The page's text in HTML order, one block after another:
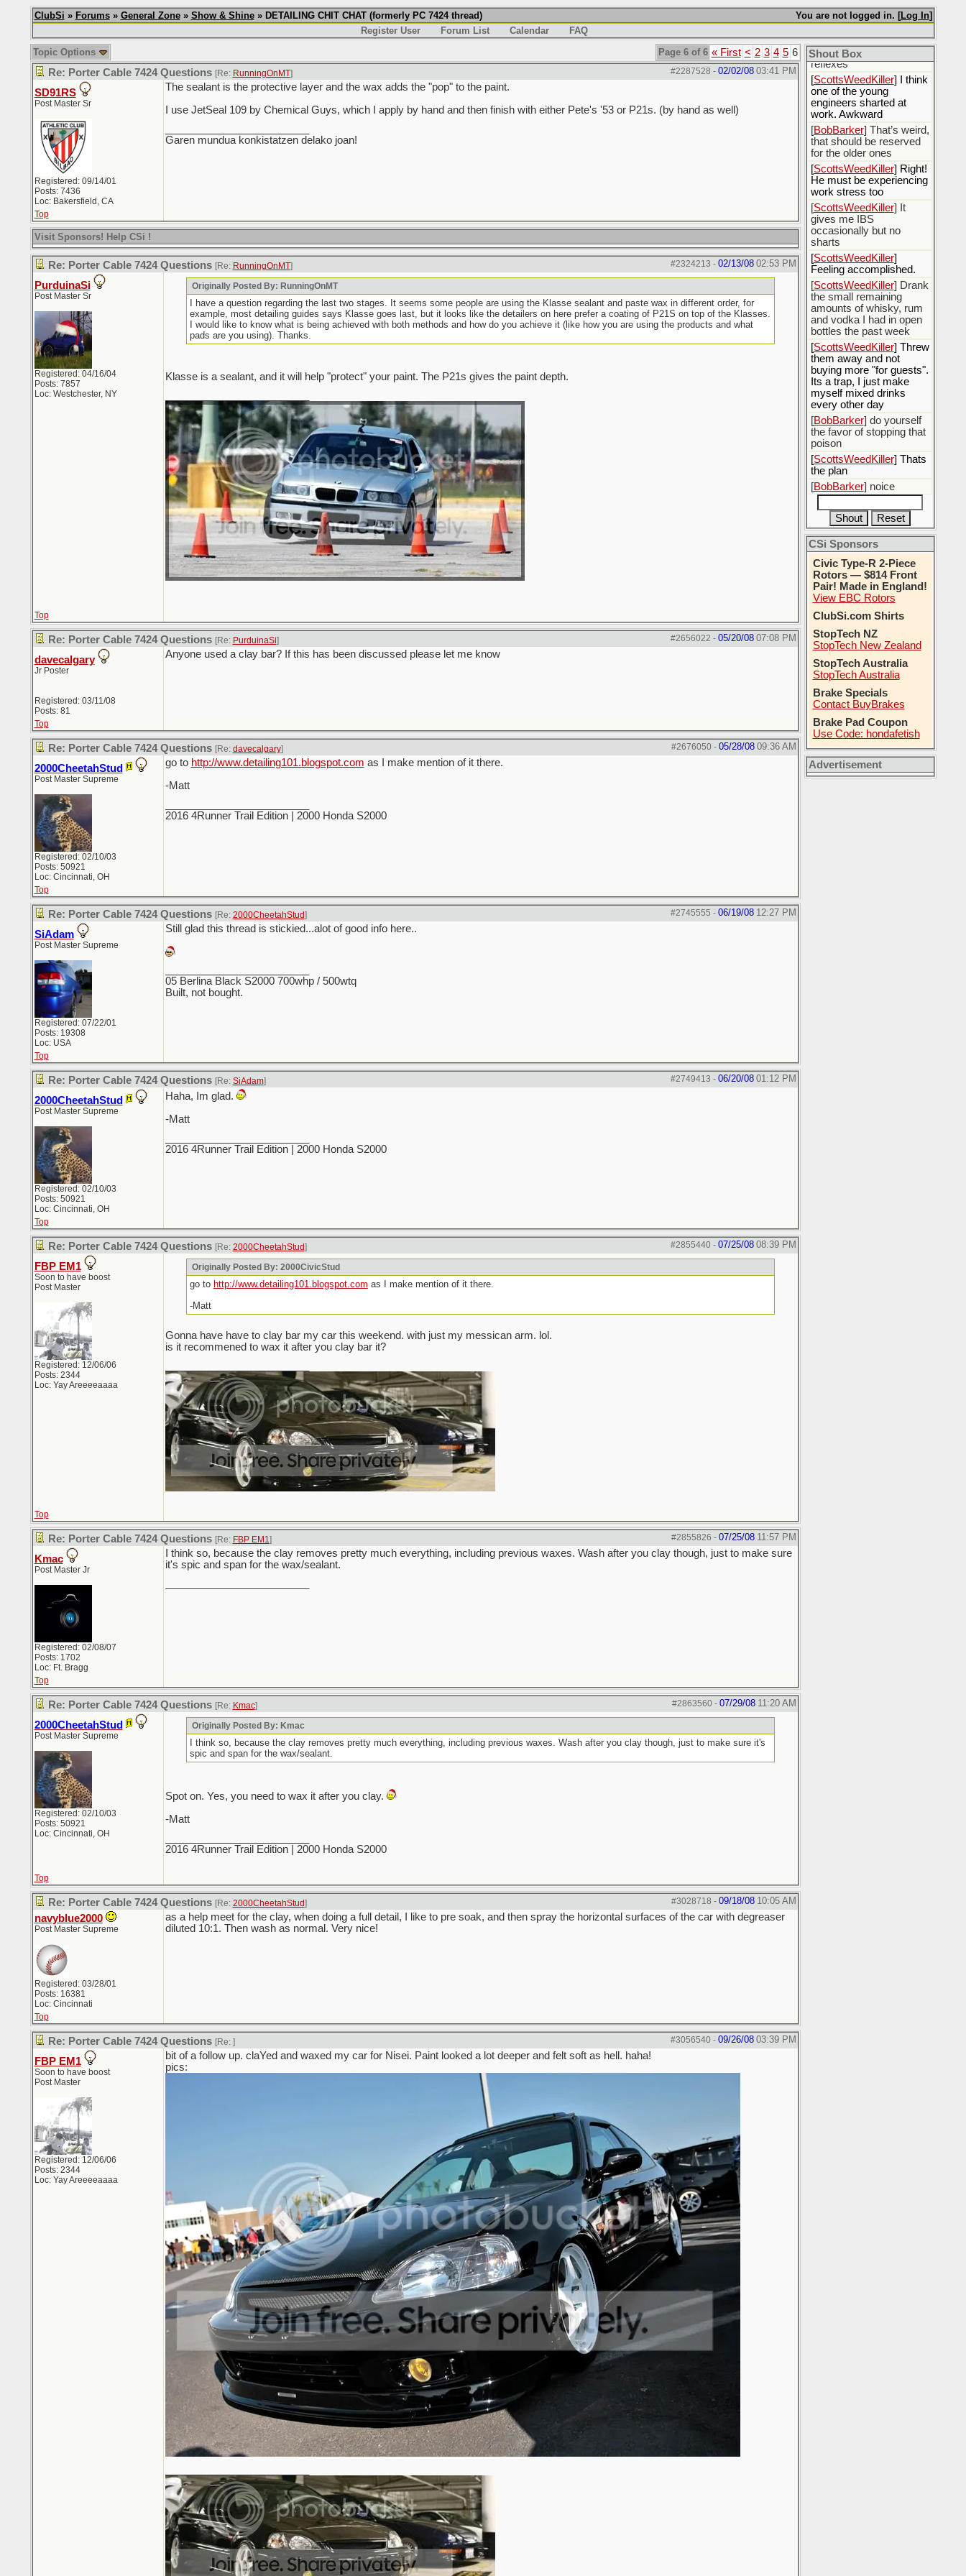
You are not logged in. [Log In]
ClubSi » Forums» General Zone» Show & Shine» DETAILING CHIT CHAT (formerly PC 7424 thread)
Register User
Forum List Calendar
FAQ
Page 6 of 6 « First < 2 3 4 5 6
Topic Options
#2287528 - 02/02/08 03:41 PM
Re: Porter Cable 7424 Questions [Re: RunningOnMT]
SD91RS
Post Master Sr
Registered: 09/14/01
Posts: 7436
Loc: Bakersfield, CA
The sealant is the protective layer and the wax adds the "pop" to the paint.
I use JetSeal 109 by Chemical Guys, which I apply by hand and then finish with either Pete's '53 or P21s. (by hand as well)
Garen mundua konkistatzen delako joan!
Top
Visit Sponsors! Help CSi !
#2324213 - 02/13/08 02:53 PM
Re: Porter Cable 7424 Questions [Re: RunningOnMT]
PurduinaSi
Post Master Sr
Registered: 04/16/04
Posts: 7857
Loc: Westchester, NY
Originally Posted By: RunningOnMT
I have a question regarding the last two stages. It seems some people are using the Klasse sealant and paste wax in different order, for
example, most detailing guides says Klasse goes last, but it looks like the detailers on here prefer a coating of P21S on top of the Klasses.
I would like to know what is being achieved with both methods and how do you achieve it (like how you are using the products and what
pads are you using). Thanks.
Klasse is a sealant, and it will help "protect" your paint. The P21s gives the paint depth.
Top
#2656022 - 05/20/08 07:08 PM
Re: Porter Cable 7424 Questions [Re: PurduinaSi]
davecalgary
Jr Poster
Registered: 03/11/08
Posts: 81
Anyone used a clay bar? If this has been discussed please let me know
Top
#2676050- 05/28/08 09:36 AM
Re: Porter Cable 7424 Questions [Re: davecalgary]
2000CheetahStud
Post Master Supreme
Registered: 02/10/03
Posts: 50921
Loc: Cincinnati, OH
go to http://www.detailing101.blogspot.com as I make mention of it there.
-Matt
2016 4Runner Trail Edition | 2000 Honda S2000
Top
#2745555 - 06/19/08 12:27 PM
Re: Porter Cable 7424 Questions [Re: 2000CheetahStud]
SiAdam
Post Master Supreme
Registered: 07/22/01
Posts: 19308
Loc: USA
Still glad this thread is stickied...alot of good info here..
05 Berlina Black S2000 700whp / 500wtq
Built, not bought.
Top
#2749413 - 06/20/08 01:12 PM
Re: Porter Cable 7424 Questions [Re: SiAdam]
2000CheetahStud
Post Master Supreme
Registered: 02/10/03
Posts: 50921
Loc: Cincinnati, OH
Haha, Im glad.
-Matt
2016 4Runner Trail Edition | 2000 Honda S2000
Top
#2855440- 07/25/08 08:39 PM
Re: Porter Cable 7424 Questions [Re: 2000CheetahStud]
FBP EM1
Soon to have boost
Post Master
Registered: 12/06/06
Posts: 2344
Loc: Yay Areeeeaaaa
Originally Posted By: 2000CivicStud
go to http://www.detailing101.blogspot.com as I make mention of it there.
-Matt
Gonna have have to clay bar my car this weekend. with just my messican arm. lol.
is it recommened to wax it after you clay bar it?
Top
#2855826 - 07/25/08 11:57 PM
Re: Porter Cable 7424 Questions [Re: FBP EM1]
Kmac
Post Master Jr
Registered: 02/08/07
Posts: 1702
Loc: Ft. Bragg
I think so, because the clay removes pretty much everything, including previous waxes. Wash after you clay though, just to make sure
it's spic and span for the wax/sealant.
Top
#2863560- 07/29/08 11:20 AM
Re: Porter Cable 7424 Questions [Re: Kmac]
2000CheetahStud
Post Master Supreme
Registered: 02/10/03
Posts: 50921
Loc: Cincinnati, OH
Originally Posted By: Kmac
I think so, because the clay removes pretty much everything, including previous waxes. Wash after you clay though, just to make sure it's
spic and span for the wax/sealant.
Spot on. Yes, you need to wax it after you clay.
-Matt
2016 4Runner Trail Edition | 2000 Honda S2000
Top
#3028718 - 09/18/08 10:05 AM
Re: Porter Cable 7424 Questions [Re: 2000CheetahStud]
navyblue2000
Post Master Supreme
Registered: 03/28/01
Posts: 16381
Loc: Cincinnati
as a help meet for the clay, when doing a full detail, I like to pre soak, and then spray the horizontal surfaces of the car with degreaser
diluted 10:1. Then wash as normal. Very nice!
Top
#3056540- 09/26/08 03:39 PM
Re: Porter Cable 7424 Questions [Re: ]
FBP EM1
Soon to have boost
Post Master
Registered: 12/06/06
Posts: 2344
Loc: Yay Areeeeaaaa
bit of a follow up. claYed and waxed my car for Nisei. Paint looked a lot deeper and felt soft as hell. haha!
pics:
Shout Box
[ BobBarker] sharted
yesterday, thankfully my
boxer briefs stayed dry
[BobBarker
reflexes
[ScottsWeedKiller] I think
one of the young
engineers sharted at
work. Awkward
[BobBarker] That’s weird,
that should be reserved
for the older ones
[ScottsWeedKiller] Right!
He must be experiencing
work stress too
[ScottsWeedKiller] It
gives me IBS
occasionally but no
sharts
[ScottsWeedKiller]
Feeling accomplished.
[ScottsWeedKiller] Drank
the small remaining
amounts of whisky, rum
and vodka I had in open
bottles the past week
[ScottsWeedKiller] Threw
them away and not
buying more "for guests".
Its a trap, I just make
myself mixed drinks
every other day
[BobBarker] do yourself
the favor of stopping that
poison
[ScottsWeedKiller] Thats
the plan
[BobBarker] noice
CSi Sponsors
Civic Type-R 2-Piece
Rotors — $814 Front
Pair! Made in England!
View EBC Rotors
ClubSi.com Shirts
StopTech NZ
StopTech New Zealand
StopTech Australia
StopTech Australia
Brake Specials
Contact BuyBrakes
Brake Pad Coupon
Use Code: hondafetish
Advertisement